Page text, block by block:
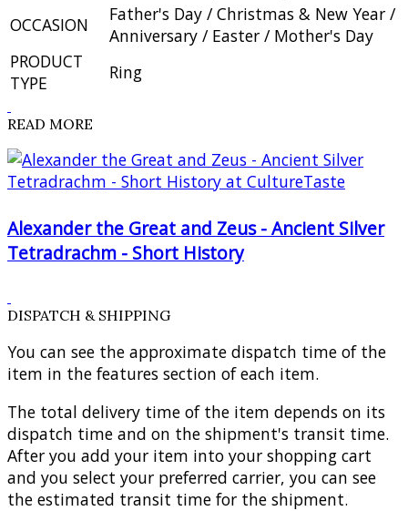
OCCASION
Father's Day / Christmas & New Year /
Anniversary / Easter / Mother's Day
PRODUCT
TYPE
Ring
READ MORE
Alexander the Great and Zeus - Ancient Silver
Tetradrachm - Short History
DISPATCH & SHIPPING
You can see the approximate dispatch time of the
item in the features section of each item.
The total delivery time of the item depends on its
dispatch time and on the shipment's transit time.
After you add your item into your shopping cart
and you select your preferred carrier, you can see
the estimated transit time for the shipment.